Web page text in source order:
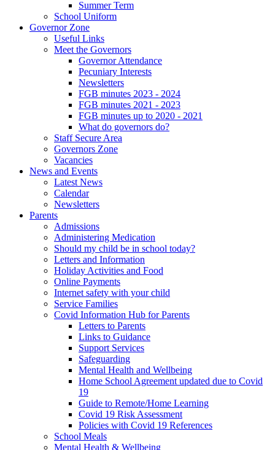
Summer Term
School Uniform
Governor Zone
Useful Links
Meet the Governors
Governor Attendance
Pecuniary Interests
Newsletters
FGB minutes 2023 - 2024
FGB minutes 2021 - 2023
FGB minutes up to 2020 - 2021
What do governors do?
Staff Secure Area
Governors Zone
Vacancies
News and Events
Latest News
Calendar
Newsletters
Parents
Admissions
Administering Medication
Should my child be in school today?
Letters and Information
Holiday Activities and Food
Online Payments
Internet safety with your child
Service Families
Covid Information Hub for Parents
Letters to Parents
Links to Guidance
Support Services
Safeguarding
Mental Health and Wellbeing
Home School Agreement updated due to Covid
19
Guide to Remote/Home Learning
Covid 19 Risk Assessment
Policies with Covid 19 References
School Meals
Mental Health & Wellbeing